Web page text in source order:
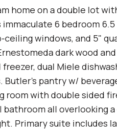
home on a double lot
6 bedroom
windows, and 5"
dark wood
dual Miele
pantry w/
with double sided
all overlooking
Primary suite includes